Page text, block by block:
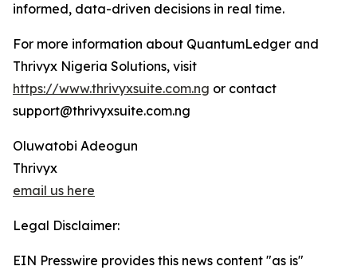
informed, data-driven decisions in real time.
For more information about QuantumLedger and
Thrivyx Nigeria Solutions, visit
https://www.thrivyxsuite.com.ng or contact
support@thrivyxsuite.com.ng
Oluwatobi Adeogun
Thrivyx
email us here
Legal Disclaimer:
EIN Presswire provides this news content "as is"